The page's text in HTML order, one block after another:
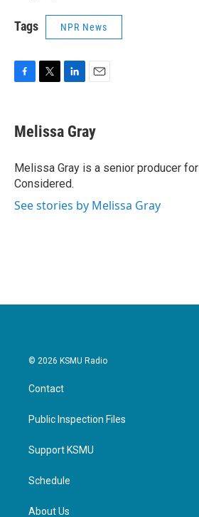
Tags NPR News
e
b
o
k
t
t
r
k
e
I
n
i
l
Melissa Gray
Melissa Gray is a senior producer
Considered.
See stories by Melissa Gray
© 2026 KSMU Radio
Contact
Public Inspection Files
Support KSMU
Schedule
About Us